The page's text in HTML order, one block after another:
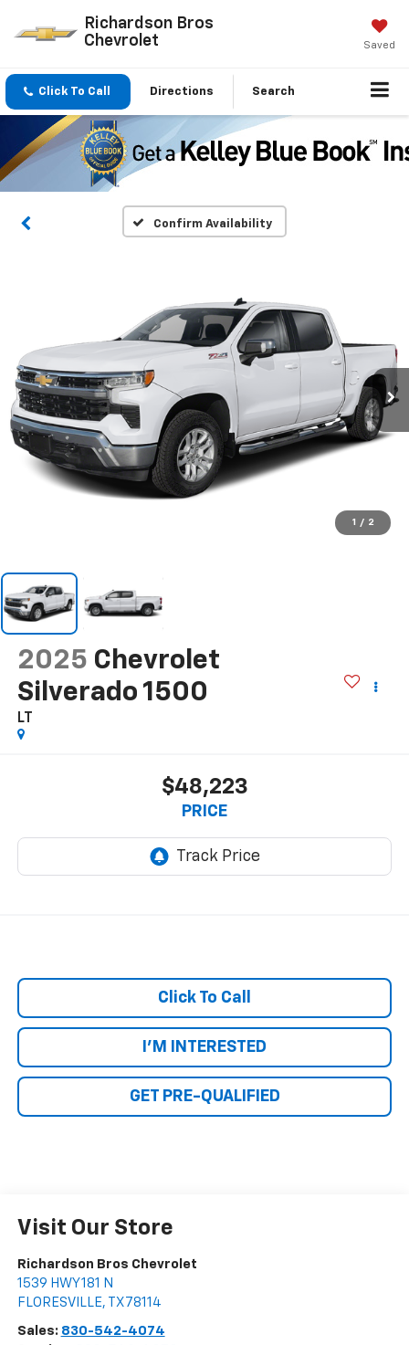
Richardson Bros
Chevrolet
Saved
Click To Call Directions Search
Confirm Availability
1 / 2
2025 Chevrolet
Silverado 1500
LT
$48,223
PRICE
Click To Call
I'M INTERESTED
GET PRE-QUALIFIED
Visit Our Store
Richardson Bros Chevrolet
1539 HWY 181 N
FLORESVILLE, TX 78114
Sales: 830-542-4074